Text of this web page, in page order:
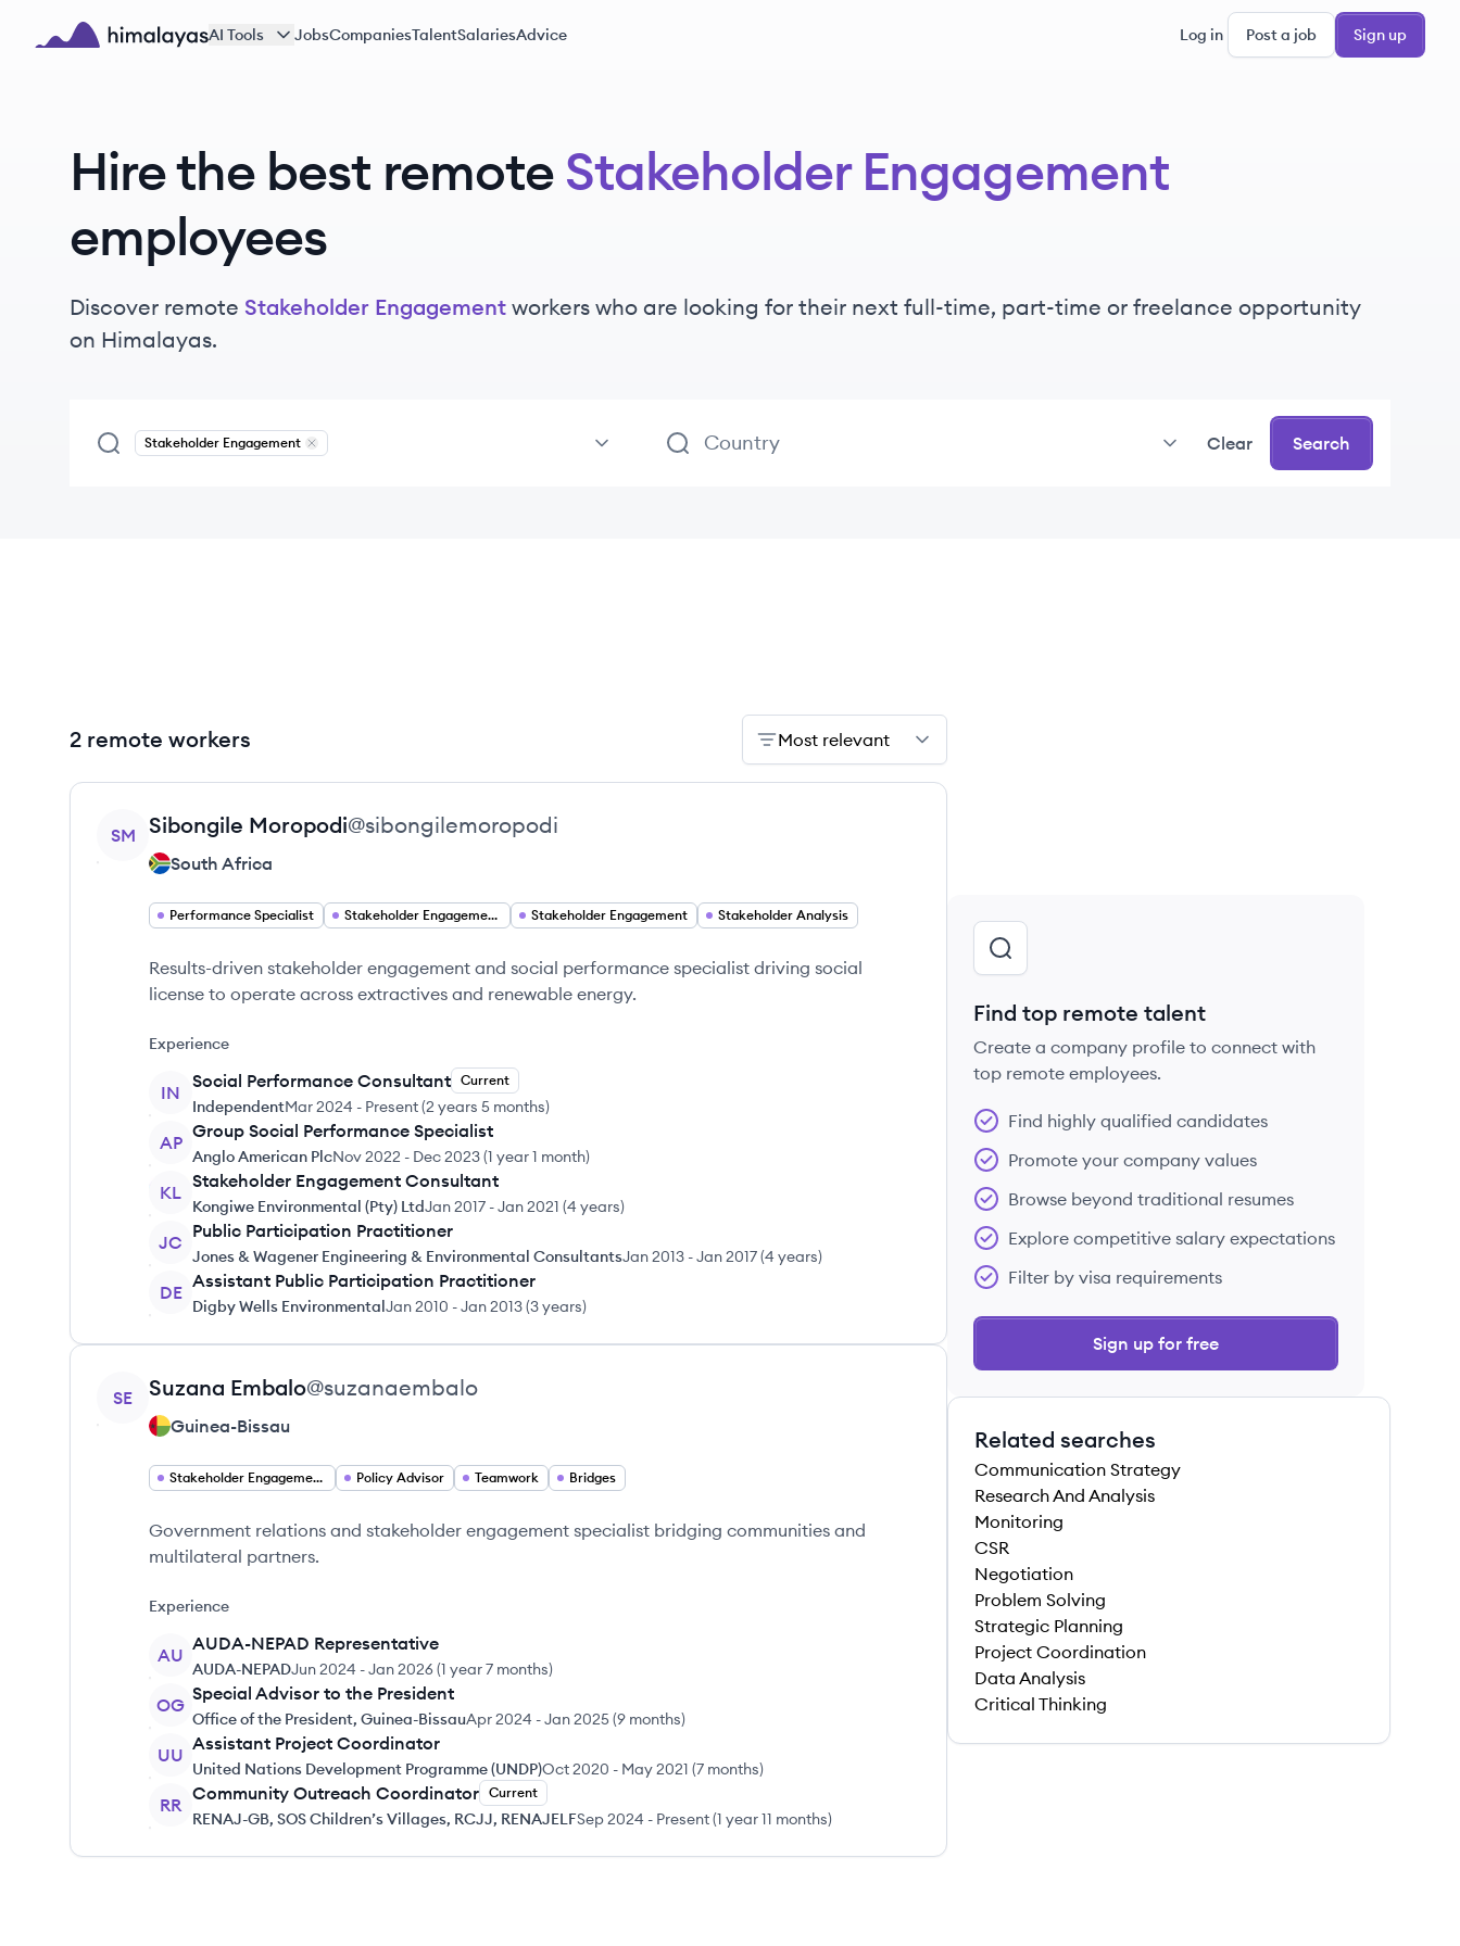
Skip to main content
AI Tools JobsCompaniesTalentSalariesAdvice Log in Post a job Sign up
Hire the best remoteStakeholder Engagement
employees
Discover remote Stakeholder Engagement workers who are looking for their next full-time, part-time or freelance opportunity
on Himalayas.
Stakeholder Engagement
Remove
Clear Search
2 remote workers Most relevant
View profile
SM Sibongile Moropodi@sibongilemoropodi
South Africa
Performance Specialist Stakeholder Engagement Analyst Stakeholder Engagement Stakeholder Analysis
Results-driven stakeholder engagement and social performance specialist driving social
license to operate across extractives and renewable energy.
Experience
IN
Social Performance Consultant Current
IndependentMar 2024 - Present(2 years 5 months)
AP
Group Social Performance Specialist
Anglo American PlcNov 2022 - Dec 2023(1 year 1 month)
KL
Stakeholder Engagement Consultant
Kongiwe Environmental (Pty) LtdJan 2017 -Jan 2021 (4 years)
JC
Public Participation Practitioner
Jones & Wagener Engineering & Environmental ConsultantsJan 2013 -Jan 2017(4 years)
DE
Assistant Public Participation Practitioner
Digby Wells EnvironmentalJan 2010 -Jan 2013(3 years)
View profile
SE Suzana Embalo@suzanaembalo
Guinea-Bissau
Stakeholder Engagement Analyst Policy Advisor Teamwork Bridges
Government relations and stakeholder engagement specialist bridging communities and
multilateral partners.
Experience
AU
AUDA-NEPAD Representative
AUDA-NEPADJun 2024 -Jan 2026(1 year 7 months)
OG
Special Advisor to the President
Office of the President, Guinea-BissauApr 2024 -Jan 2025(9 months)
UU
Assistant Project Coordinator
United Nations Development Programme (UNDP)Oct 2020 - May 2021 (7 months)
RR
Community Outreach Coordinator Current
RENAJ-GB, SOS Children’s Villages, RCJJ, RENAJELFSep 2024 - Present(1 year 11 months)
Find top remote talent
Create a company profile to connect with
top remote employees.
Find highly qualified candidates
Promote your company values
Browse beyond traditional resumes
Explore competitive salary expectations
Filter by visa requirements
Sign up for free
Related searches
Communication Strategy
Research And Analysis
Monitoring
CSR
Negotiation
Problem Solving
Strategic Planning
Project Coordination
Data Analysis
Critical Thinking